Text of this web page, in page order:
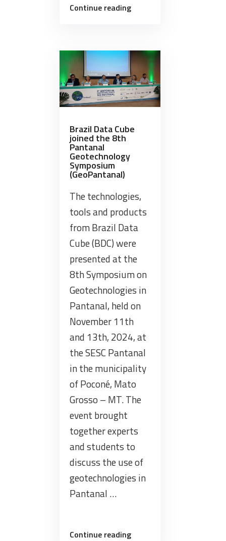
Continue reading“Brazil
joined
to
the
Opening
at
Conference”
Brazil Data Cube
joined the 8th
Pantanal
Geotechnology
Symposium
(GeoPantanal)
The technologies,
tools and products
from Brazil Data
Cube (BDC) were
presented at the
8th Symposium on
Geotechnologies in
Pantanal, held on
November 11th
and 13th, 2024, at
the SESC Pantanal
in the municipality
of Poconé, Mato
Grosso – MT. The
event brought
together experts
and students to
discuss the use of
geotechnologies in
Pantanal …
Continue reading“Brazil